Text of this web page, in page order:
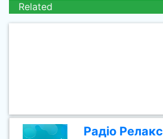
Related
Радіо Релакс